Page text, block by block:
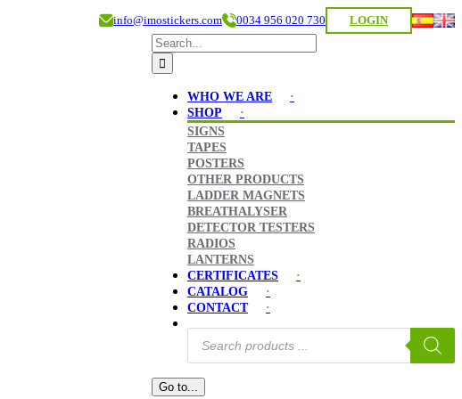
info@imostickers.com 0034 956 020 730 LOGIN
Search
for:
WHO WE ARE
SHOP
SIGNS
TAPES
POSTERS
OTHER PRODUCTS
LADDER MAGNETS
BREATHALYSER
DETECTOR TESTERS
RADIOS
LANTERNS
CERTIFICATES
CATALOG
CONTACT
Products
search
Go to...